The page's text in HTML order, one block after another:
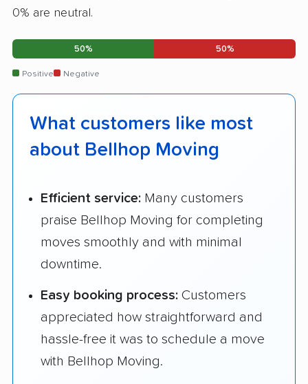
0% are neutral.
50% 50%
Positive Negative
What customers like most
about Bellhop Moving
Efficient service: Many customers
praise Bellhop Moving for completing
moves smoothly and with minimal
downtime.
Easy booking process: Customers
appreciated how straightforward and
hassle-free it was to schedule a move
with Bellhop Moving.